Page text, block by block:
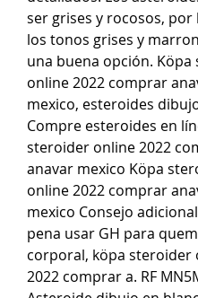
ser grises y rocosos, por
los tonos grises y
una buena opción.
online 2022 comprar
mexico, esteroides
Compre esteroides en
steroider online 2022
anavar mexico Köpa
online 2022 comprar
mexico Consejo
pena usar GH para
corporal, köpa steroider
2022 comprar a. RF